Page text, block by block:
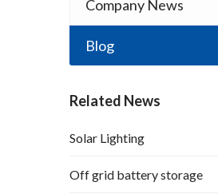
Company News
Blog
Related News
Solar Lighting
Off grid battery storage